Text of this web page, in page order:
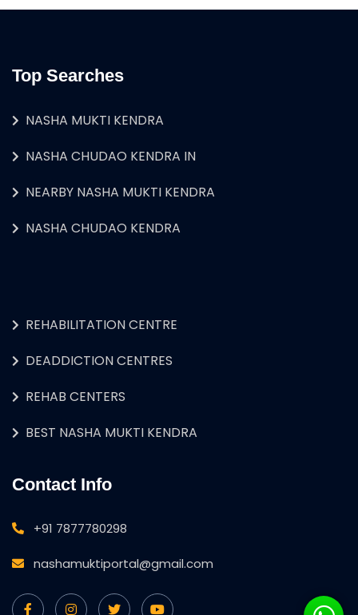
Top Searches
NASHA MUKTI KENDRA
NASHA CHUDAO KENDRA IN
NEARBY NASHA MUKTI KENDRA
NASHA CHUDAO KENDRA
REHABILITATION CENTRE
DEADDICTION CENTRES
REHAB CENTERS
BEST NASHA MUKTI KENDRA
Contact Info
+91 7877780298
nashamuktiportal@gmail.com